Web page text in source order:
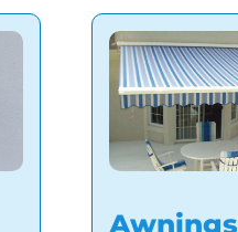
Awnings